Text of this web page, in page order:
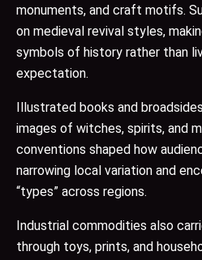
monuments, and craft motifs.
on medieval revival styles,
symbols of history rather than
expectation.
Illustrated books and
images of witches, spirits, and
conventions shaped how
narrowing local variation and
“types” across regions.
Industrial commodities also
through toys, prints, and